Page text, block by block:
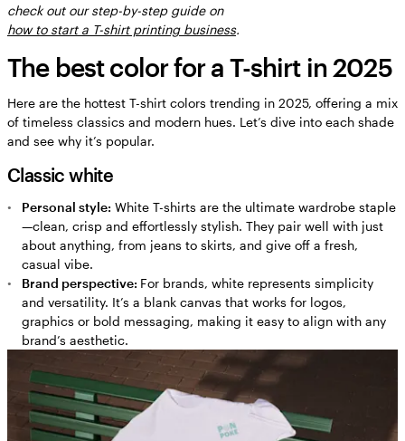
check out our step-by-step guide on
how to start a T-shirt printing business.
The best color for a T-shirt in 2025
Here are the hottest T-shirt colors trending in 2025, offering a mix
of timeless classics and modern hues. Let’s dive into each shade
and see why it’s popular.
Classic white
Personal style: White T-shirts are the ultimate wardrobe staple
—clean, crisp and effortlessly stylish. They pair well with just
about anything, from jeans to skirts, and give off a fresh,
casual vibe.
Brand perspective: For brands, white represents simplicity
and versatility. It’s a blank canvas that works for logos,
graphics or bold messaging, making it easy to align with any
brand’s aesthetic.
Burgundy
Deep red
Color theory basics
Balance T-shirt colors with brand identity
FAQs about T-shirt color trends